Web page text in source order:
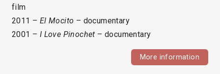
film
2011 – El Mocito – documentary
2001 – I Love Pinochet – documentary
More information